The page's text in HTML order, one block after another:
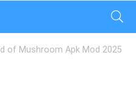
of Mushroom Apk Mod 2025